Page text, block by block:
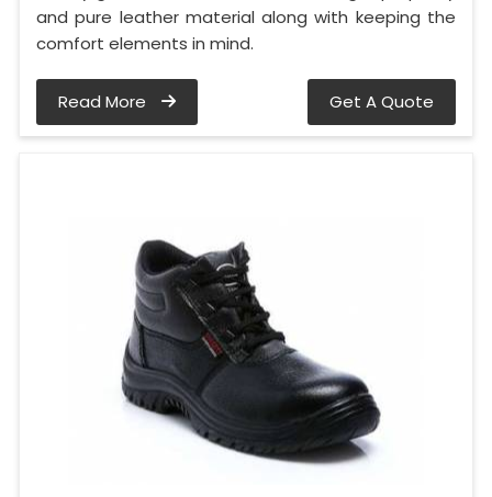
and pure leather material along with keeping the
comfort elements in mind.
Read More Get A Quote